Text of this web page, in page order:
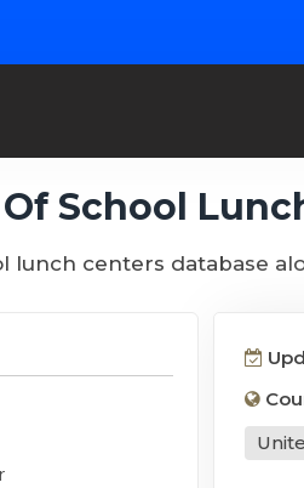
School
lunch centers database